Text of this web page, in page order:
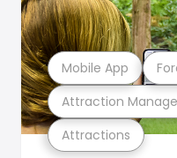
Attractions
Attraction
Mobile App